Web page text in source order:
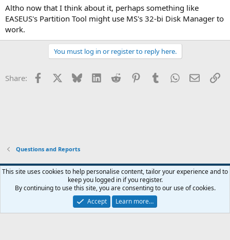
Altho now that I think about it, perhaps something like
EASEUS's Partition Tool might use MS's 32-bi Disk Manager to
work.
You must log in or register to reply here.
Share: Facebook Bluesky LinkedInReddit PinterestTumblrWhatsApp
Email
Questions and Reports
Contact us Terms and rules Privacy policy Help Home
R
S
Community platform by XenForo® © 2010-2026 XenForo Ltd.
This site uses cookies to help personalise content, tailor your experience and to
keep you logged in if you register.
By continuing to use this site, you are consenting to our use of cookies.
Accept
Learn more…